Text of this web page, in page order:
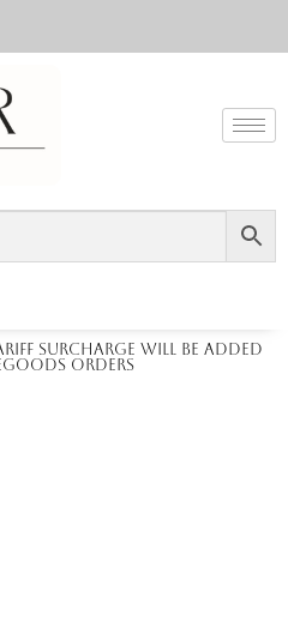
surcharge will be added
orders